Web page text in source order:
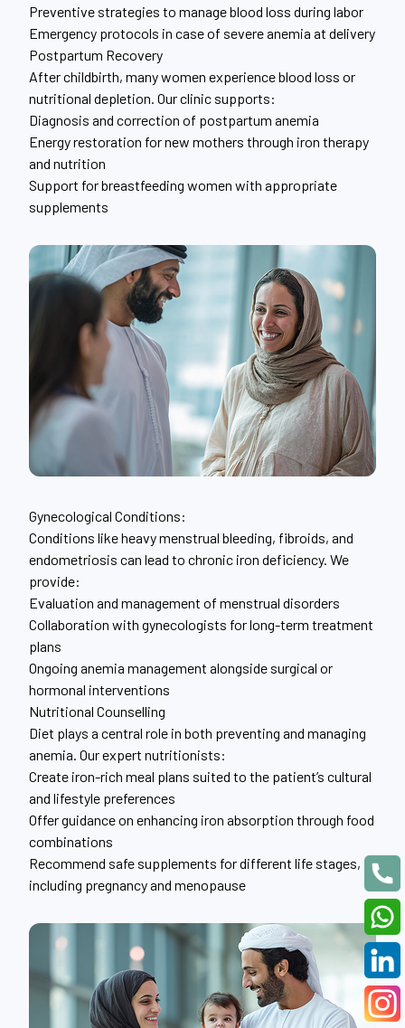
Preventive strategies to manage blood loss during labor
Emergency protocols in case of severe anemia at delivery
Postpartum Recovery
After childbirth, many women experience blood loss or
nutritional depletion. Our clinic supports:
Diagnosis and correction of postpartum anemia
Energy restoration for new mothers through iron therapy
and nutrition
Support for breastfeeding women with appropriate
supplements
Gynecological Conditions:
Conditions like heavy menstrual bleeding, fibroids, and
endometriosis can lead to chronic iron deficiency. We
provide:
Evaluation and management of menstrual disorders
Collaboration with gynecologists for long-term treatment
plans
Ongoing anemia management alongside surgical or
hormonal interventions
Nutritional Counselling
Diet plays a central role in both preventing and managing
anemia. Our expert nutritionists:
Create iron-rich meal plans suited to the patient’s cultural
and lifestyle preferences
Offer guidance on enhancing iron absorption through food
combinations
Recommend safe supplements for different life stages,
including pregnancy and menopause